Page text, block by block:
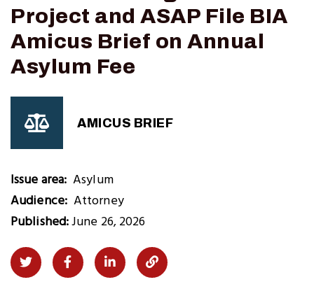
Project and ASAP File BIA
Amicus Brief on Annual
Asylum Fee
AMICUS BRIEF
Issue area Asylum
Audience Attorney
Published:June 26, 2026
Share Share Share Copy